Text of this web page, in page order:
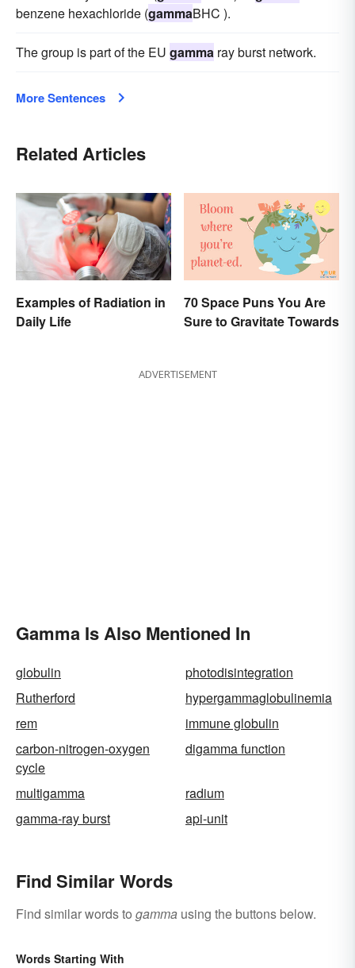
benzene hexachloride (gammaBHC ).
The group is part of the EU gamma ray burst network.
More Sentences
Related Articles
Examples of Radiation in
Daily Life
70 Space Puns You Are
Sure to Gravitate Towards
ADVERTISEMENT
Gamma Is Also Mentioned In
globulin
photodisintegration
Rutherford
hypergammaglobulinemia
rem
immune globulin
carbon-nitrogen-oxygen
cycle
digamma function
multigamma
radium
gamma-ray burst
api-unit
Find Similar Words
Find similar words to gamma using the buttons below.
Words Starting With